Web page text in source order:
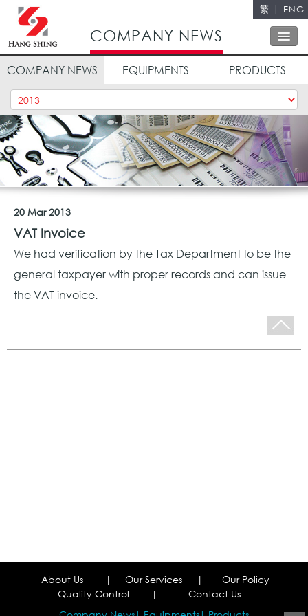
Close
COMPANY NEWS
ABOUT US
OUR POLICY
QUALITY CONTROL
CONTACT US
繁 | ENG
COMPANY NEWS EQUIPMENTS PRODUCTS
20 Mar 2013
VAT Invoice
We had verification by the Tax Department to be the
general taxpayer with proper records and can issue
the VAT invoice.
About Us | Our Services |
Our Policy
Quality Control
|
Contact Us